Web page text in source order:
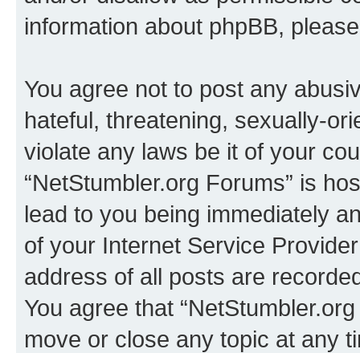
information about phpBB,
You agree not to post any
hateful, threatening, sexually-
violate any laws be it of your
“NetStumbler.org Forums” is
lead to you being immediately
of your Internet Service
address of all posts are
You agree that
move or close any topic at any